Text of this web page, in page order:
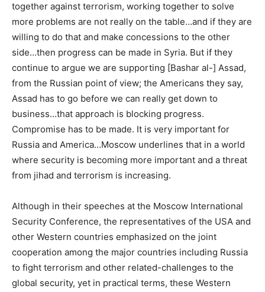
together against terrorism, working together to solve
more problems are not really on the table…and if they are
willing to do that and make concessions to the other
side…then progress can be made in Syria. But if they
continue to argue we are supporting [Bashar al-] Assad,
from the Russian point of view; the Americans they say,
Assad has to go before we can really get down to
business…that approach is blocking progress.
Compromise has to be made. It is very important for
Russia and America…Moscow underlines that in a world
where security is becoming more important and a threat
from jihad and terrorism is increasing.
Although in their speeches at the Moscow International
Security Conference, the representatives of the USA and
other Western countries emphasized on the joint
cooperation among the major countries including Russia
to fight terrorism and other related-challenges to the
global security, yet in practical terms, these Western